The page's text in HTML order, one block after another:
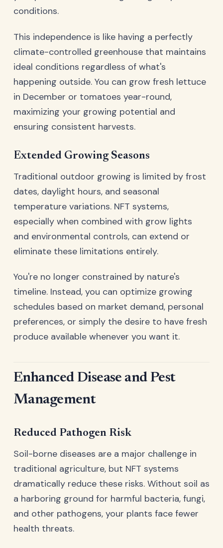
conditions.
This independence is like having a perfectly
climate-controlled greenhouse that maintains
ideal conditions regardless of what's
happening outside. You can grow fresh lettuce
in December or tomatoes year-round,
maximizing your growing potential and
ensuring consistent harvests.
Extended Growing Seasons
Traditional outdoor growing is limited by frost
dates, daylight hours, and seasonal
temperature variations. NFT systems,
especially when combined with grow lights
and environmental controls, can extend or
eliminate these limitations entirely.
You're no longer constrained by nature's
timeline. Instead, you can optimize growing
schedules based on market demand, personal
preferences, or simply the desire to have fresh
produce available whenever you want it.
Enhanced Disease and Pest
Management
Reduced Pathogen Risk
Soil-borne diseases are a major challenge in
traditional agriculture, but NFT systems
dramatically reduce these risks. Without soil as
a harboring ground for harmful bacteria, fungi,
and other pathogens, your plants face fewer
health threats.